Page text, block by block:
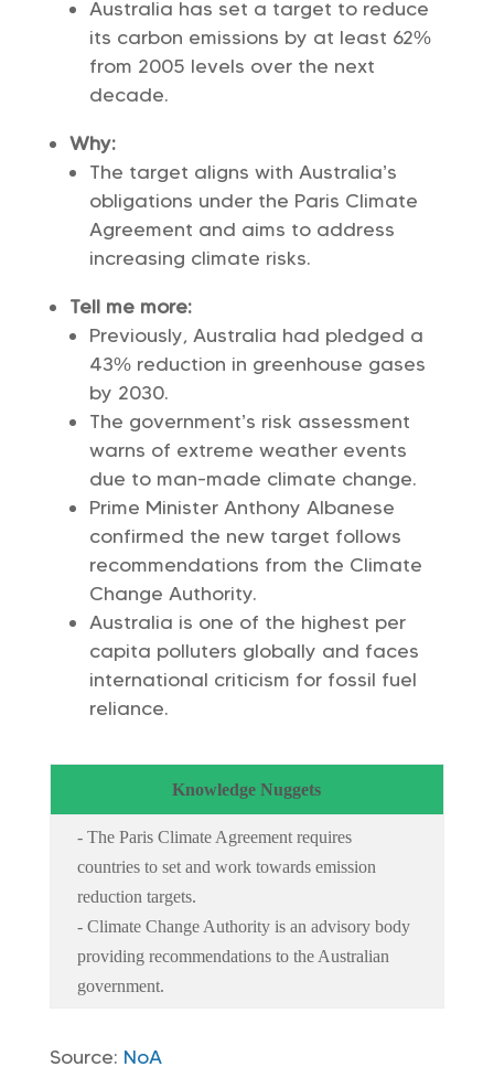
Australia has set a target to reduce
its carbon emissions by at least 62%
from 2005 levels over the next
decade.
Why:
The target aligns with Australia’s
obligations under the Paris Climate
Agreement and aims to address
increasing climate risks.
Tell me more:
Previously, Australia had pledged a
43% reduction in greenhouse gases
by 2030.
The government’s risk assessment
warns of extreme weather events
due to man-made climate change.
Prime Minister Anthony Albanese
confirmed the new target follows
recommendations from the Climate
Change Authority.
Australia is one of the highest per
capita polluters globally and faces
international criticism for fossil fuel
reliance.
Knowledge Nuggets
- The Paris Climate Agreement requires
countries to set and work towards emission
reduction targets.
- Climate Change Authority is an advisory body
providing recommendations to the Australian
government.
Source: NoA